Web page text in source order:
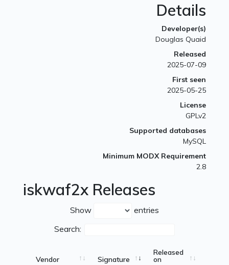
Details
Developer(s)
Douglas Quaid
Released
2025-07-09
First seen
2025-05-25
License
GPLv2
Supported databases
MySQL
Minimum MODX Requirement
2.8
iskwaf2x Releases
Show
entries
Search:
Vendor Signature
Released
on